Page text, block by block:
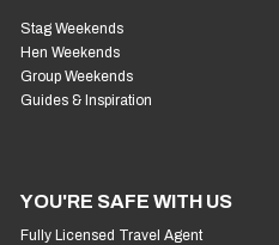
Stag Weekends
Hen Weekends
Group Weekends
Guides & Inspiration
YOU'RE SAFE WITH US
Fully Licensed Travel Agent